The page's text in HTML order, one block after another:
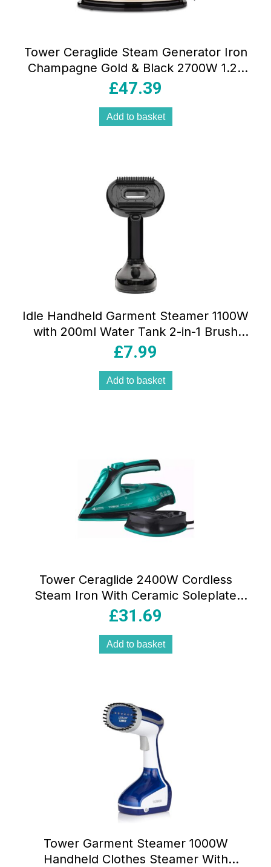
Tower Ceraglide Steam Generator Iron
Champagne Gold & Black 2700W 1.2L
Ceramic Soleplate 3 Bar Pressure
£47.39
Add to basket
Idle Handheld Garment Steamer 1100W
with 200ml Water Tank 2-in-1 Brush
Attachment Vertical Steam Black
£7.99
Add to basket
Tower Ceraglide 2400W Cordless
Steam Iron With Ceramic Soleplate
360ml Water Tank Variable Steam Teal
£31.69
Add to basket
Tower Garment Steamer 1000W
Handheld Clothes Steamer With